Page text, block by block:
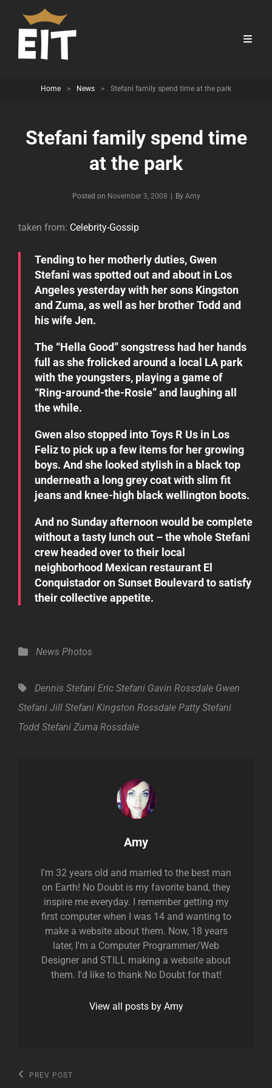
Home > News > Stefani family spend time at the park
Stefani family spend time
at the park
Posted on November 3, 2008 By Byline
Amy
taken from: Celebrity-Gossip
Tending to her motherly duties, Gwen
Stefani was spotted out and about in Los
Angeles yesterday with her sons Kingston
and Zuma, as well as her brother Todd and
his wife Jen.
The “Hella Good” songstress had her hands
full as she frolicked around a local LA park
with the youngsters, playing a game of
“Ring-around-the-Rosie” and laughing all
the while.
Gwen also stopped into Toys R Us in Los
Feliz to pick up a few items for her growing
boys. And she looked stylish in a black top
underneath a long grey coat with slim fit
jeans and knee-high black wellington boots.
And no Sunday afternoon would be complete
without a tasty lunch out – the whole Stefani
crew headed over to their local
neighborhood Mexican restaurant El
Conquistador on Sunset Boulevard to satisfy
their collective appetite.
Categories
News Photos
Tags,Dennis Stefani Eric Stefani Gavin Rossdale Gwen
Stefani Jill Stefani Kingston Rossdale Patty Stefani
Todd Stefani Zuma Rossdale
Author:
Amy
I'm 32 years old and married to the best man
on Earth! No Doubt is my favorite band, they
inspire me everyday. I remember getting my
first computer when I was 14 and wanting to
make a website about them. Now, 18 years
later, I'm a Computer Programmer/Web
Designer and STILL making a website about
them. I'd like to thank No Doubt for that!
View all posts by Amy
Post
Previous
PREV POST